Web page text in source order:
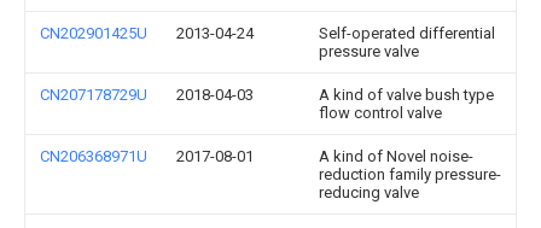
CN202901425U 2013-04-24
Self-operated differential
pressure valve
CN207178729U 2018-04-03
A kind of valve bush type
flow control valve
CN206368971U 2017-08-01
A kind of Novel noise-
reduction family pressure-
reducing valve